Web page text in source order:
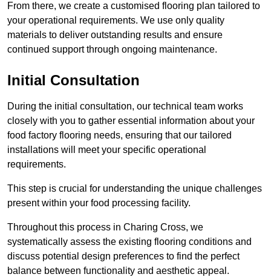
From there, we create a customised flooring plan tailored to
your operational requirements. We use only quality
materials to deliver outstanding results and ensure
continued support through ongoing maintenance.
Initial Consultation
During the initial consultation, our technical team works
closely with you to gather essential information about your
food factory flooring needs, ensuring that our tailored
installations will meet your specific operational
requirements.
This step is crucial for understanding the unique challenges
present within your food processing facility.
Throughout this process in Charing Cross, we
systematically assess the existing flooring conditions and
discuss potential design preferences to find the perfect
balance between functionality and aesthetic appeal.